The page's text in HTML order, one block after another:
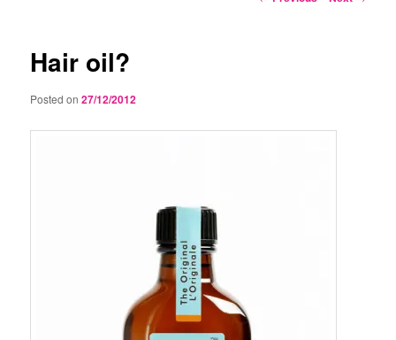
Hair oil?
Posted on27/12/2012